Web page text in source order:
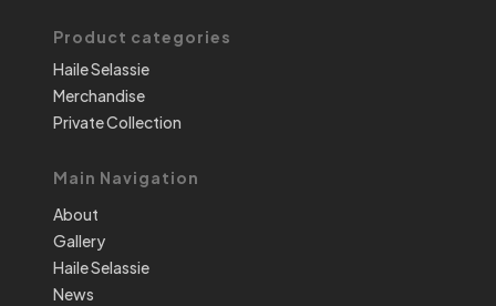
Product categories
Haile Selassie
Merchandise
Private Collection
Main Navigation
About
Gallery
Haile Selassie
News